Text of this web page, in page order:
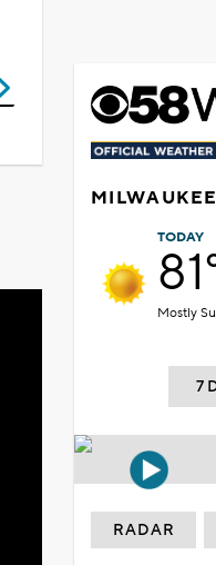
TODAY
Mostly
7
RADAR